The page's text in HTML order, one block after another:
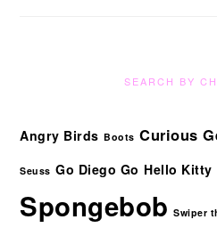
SEARCH BY
Angry Birds Boots Curious
Seuss Go Diego Go Hello Kitty
Spongebob Swiper